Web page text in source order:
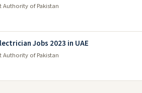
Authority of Pakistan
Jobs 2023 in UAE
Authority of Pakistan